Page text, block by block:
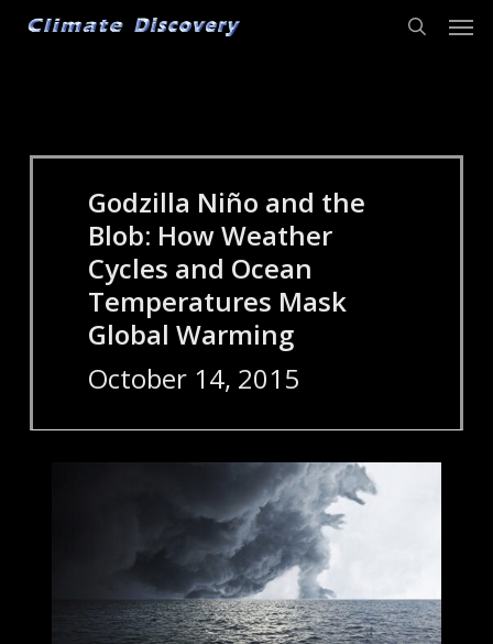
Godzilla Niño and the
Blob: How Weather
Cycles and Ocean
Temperatures Mask
Global Warming
October 14, 2015